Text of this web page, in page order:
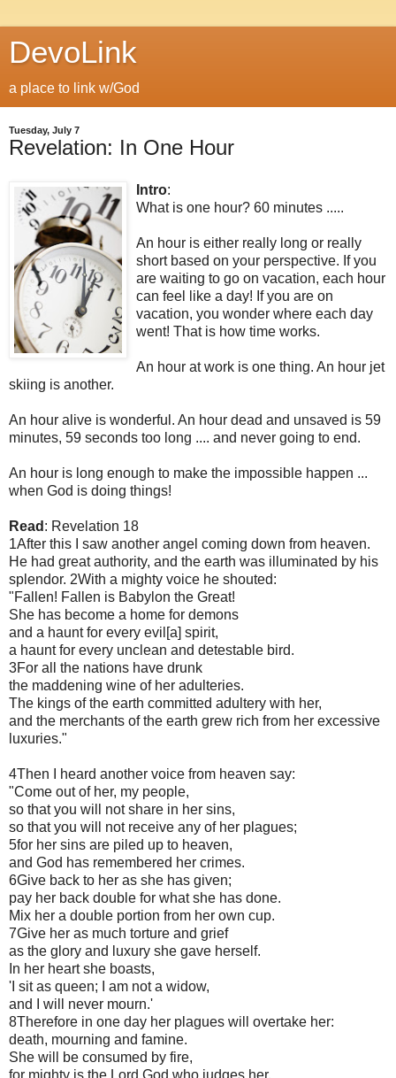
DevoLink
a place to link w/God
Tuesday, July 7
Revelation: In One Hour
Intro:
What is one hour? 60 minutes .....
An hour is either really long or really
short based on your perspective. If you
are waiting to go on vacation, each hour
can feel like a day! If you are on
vacation, you wonder where each day
went! That is how time works.
An hour at work is one thing. An hour jet
skiing is another.
An hour alive is wonderful. An hour dead and unsaved is 59
minutes, 59 seconds too long .... and never going to end.
An hour is long enough to make the impossible happen ...
when God is doing things!
Read : Revelation 18
1After this I saw another angel coming down from heaven.
He had great authority, and the earth was illuminated by his
splendor. 2With a mighty voice he shouted:
"Fallen! Fallen is Babylon the Great!
She has become a home for demons
and a haunt for every evil[a] spirit,
a haunt for every unclean and detestable bird.
3For all the nations have drunk
the maddening wine of her adulteries.
The kings of the earth committed adultery with her,
and the merchants of the earth grew rich from her excessive
luxuries."
4Then I heard another voice from heaven say:
"Come out of her, my people,
so that you will not share in her sins,
so that you will not receive any of her plagues;
5for her sins are piled up to heaven,
and God has remembered her crimes.
6Give back to her as she has given;
pay her back double for what she has done.
Mix her a double portion from her own cup.
7Give her as much torture and grief
as the glory and luxury she gave herself.
In her heart she boasts,
'I sit as queen; I am not a widow,
and I will never mourn.'
8Therefore in one day her plagues will overtake her:
death, mourning and famine.
She will be consumed by fire,
for mighty is the Lord God who judges her.